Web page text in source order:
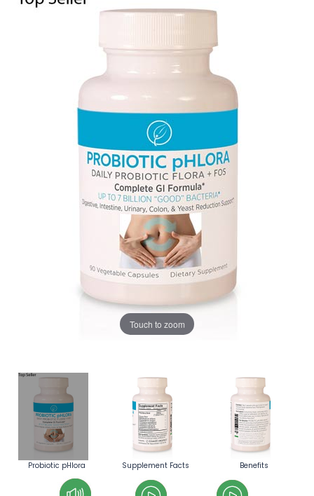
Touch to zoom
Probiotic pHlora Supplement Facts Benefits